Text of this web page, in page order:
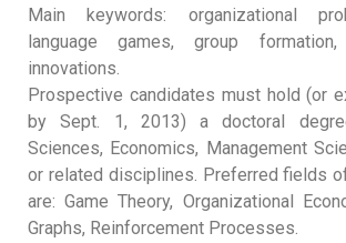
Main keywords: organizational
language games, group
innovations.
Prospective candidates must hold (or
by Sept. 1, 2013) a doctoral
Sciences, Economics, Management
or related disciplines. Preferred fields
are: Game Theory, Organizational
Graphs, Reinforcement Processes.